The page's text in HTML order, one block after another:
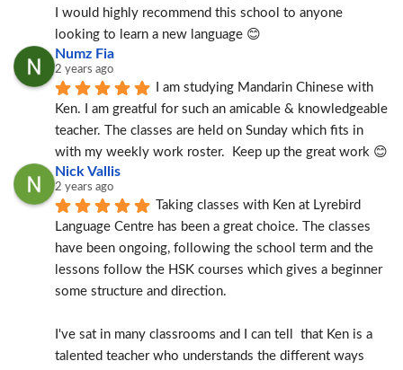
I would highly recommend this school to anyone
looking to learn a new language 😊
Numz Fia
2 years ago
I am studying Mandarin Chinese with
Ken. I am greatful for such an amicable & knowledgeable
teacher. The classes are held on Sunday which fits in
with my weekly work roster.  Keep up the great work 😊
Nick Vallis
2 years ago
Taking classes with Ken at Lyrebird
Language Centre has been a great choice. The classes
have been ongoing, following the school term and the
lessons follow the HSK courses which gives a beginner
some structure and direction.
I've sat in many classrooms and I can tell  that Ken is a
talented teacher who understands the different ways